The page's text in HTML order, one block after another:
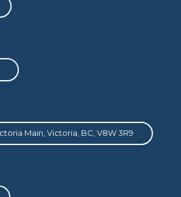
Main, Victoria, BC, V8W 3R9